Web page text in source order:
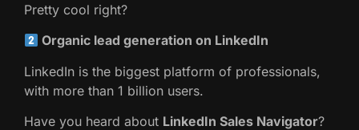
Pretty cool right?
Organic lead generation on LinkedIn
LinkedIn is the biggest platform of professionals,
with more than 1 billion users.
Have you heard about LinkedIn Sales Navigator?